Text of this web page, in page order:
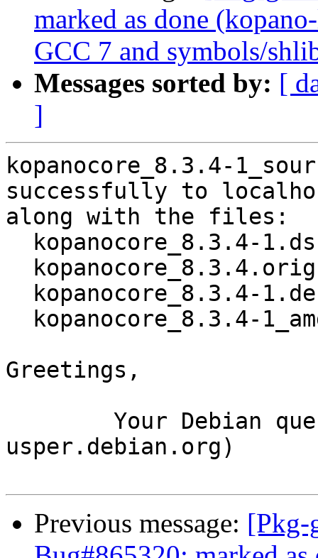
marked as done
GCC 7 and symbols/
Messages sorted by: [
]
kopanocore_8.3.4-
successfully to
along with the files:
Greetings,
usper.debian.org)
Previous message: [Pkg-